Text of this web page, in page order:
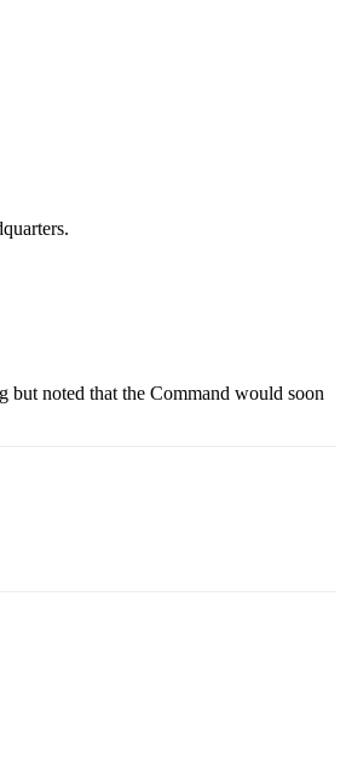
noted that the Command would soon